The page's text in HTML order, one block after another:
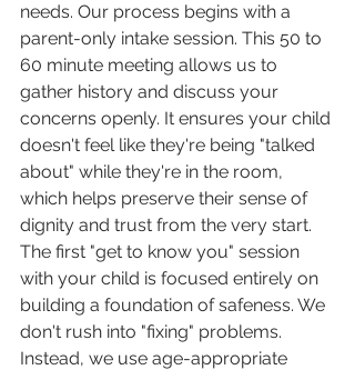
needs. Our process begins with a
parent-only intake session. This 50 to
60 minute meeting allows us to
gather history and discuss your
concerns openly. It ensures your child
doesn't feel like they're being "talked
about" while they're in the room,
which helps preserve their sense of
dignity and trust from the very start.
The first "get to know you" session
with your child is focused entirely on
building a foundation of safeness. We
don't rush into "fixing" problems.
Instead, we use age-appropriate